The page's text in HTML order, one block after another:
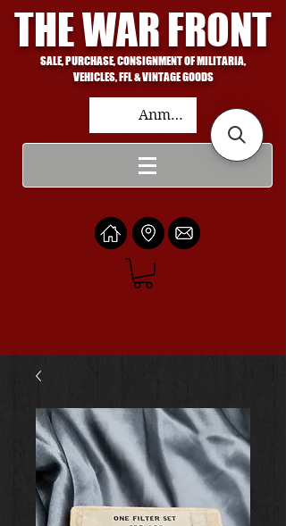
THE WAR FRONT
SALE, PURCHASE, CONSIGNMENT OF MILITARIA,
VEHICLES, FFL & VINTAGE GOODS
Anmelden